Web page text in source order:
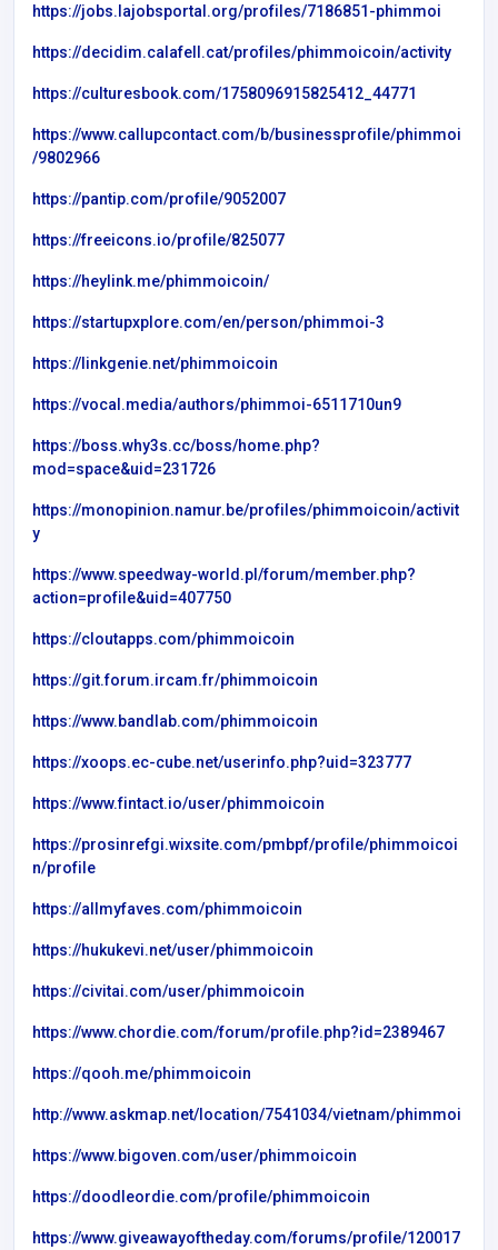
https://jobs.lajobsportal.org/profiles/7186851-phimmoi
https://decidim.calafell.cat/profiles/phimmoicoin/activity
https://culturesbook.com/1758096915825412_44771
https://www.callupcontact.com/b/businessprofile/phimmoi
/9802966
https://pantip.com/profile/9052007
https://freeicons.io/profile/825077
https://heylink.me/phimmoicoin/
https://startupxplore.com/en/person/phimmoi-3
https://linkgenie.net/phimmoicoin
https://vocal.media/authors/phimmoi-6511710un9
https://boss.why3s.cc/boss/home.php?
mod=space&uid=231726
https://monopinion.namur.be/profiles/phimmoicoin/activit
y
https://www.speedway-world.pl/forum/member.php?
action=profile&uid=407750
https://cloutapps.com/phimmoicoin
https://git.forum.ircam.fr/phimmoicoin
https://www.bandlab.com/phimmoicoin
https://xoops.ec-cube.net/userinfo.php?uid=323777
https://www.fintact.io/user/phimmoicoin
https://prosinrefgi.wixsite.com/pmbpf/profile/phimmoicoi
n/profile
https://allmyfaves.com/phimmoicoin
https://hukukevi.net/user/phimmoicoin
https://civitai.com/user/phimmoicoin
https://www.chordie.com/forum/profile.php?id=2389467
https://qooh.me/phimmoicoin
http://www.askmap.net/location/7541034/vietnam/phimmoi
https://www.bigoven.com/user/phimmoicoin
https://doodleordie.com/profile/phimmoicoin
https://www.giveawayoftheday.com/forums/profile/120017